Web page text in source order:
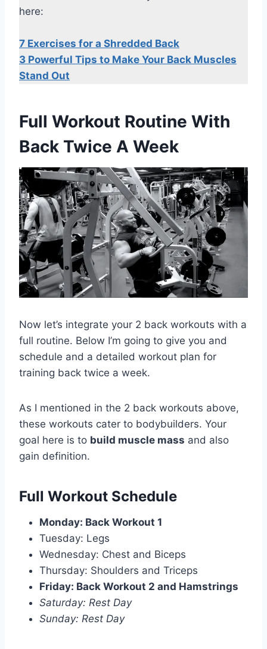
here:
7 Exercises for a Shredded Back
3 Powerful Tips to Make Your Back Muscles
Stand Out
Full Workout Routine With
Back Twice A Week
Now let’s integrate your 2 back workouts with a
full routine. Below I’m going to give you and
schedule and a detailed workout plan for
training back twice a week.
As I mentioned in the 2 back workouts above,
these workouts cater to bodybuilders. Your
goal here is to build muscle mass and also
gain definition.
Full Workout Schedule
Monday: Back Workout 1
Tuesday: Legs
Wednesday: Chest and Biceps
Thursday: Shoulders and Triceps
Friday: Back Workout 2 and Hamstrings
Saturday: Rest Day
Sunday: Rest Day